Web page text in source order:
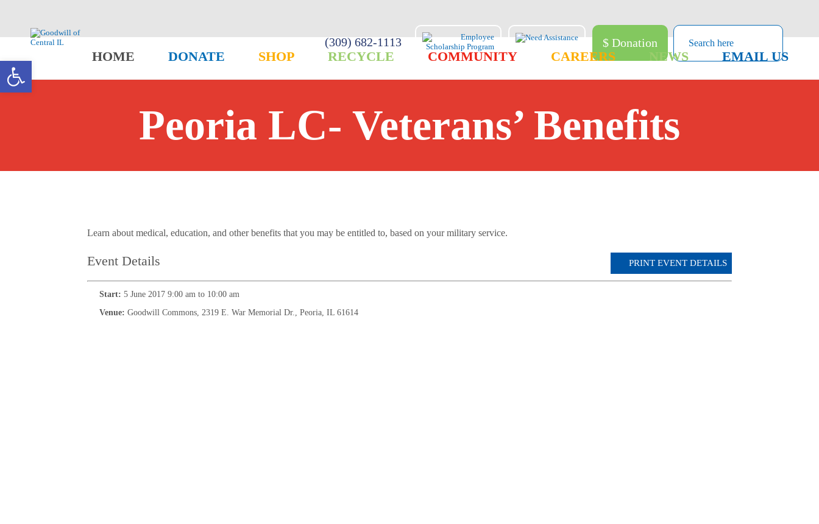
(309) 682-1113 $ Donation
HOME DONATE SHOP RECYCLE COMMUNITY CAREERS NEWS EMAIL US
Peoria LC- Veterans’ Benefits
Learn about medical, education, and other benefits that you may be entitled to, based on your military service.
PRINT EVENT DETAILS
Event Details
Start: 5 June 2017 9:00 am to 10:00 am
Venue: Goodwill Commons, 2319 E. War Memorial Dr., Peoria, IL 61614
Open toolbar